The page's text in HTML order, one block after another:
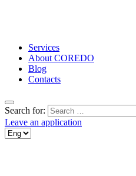
Services
About COREDO
Blog
Contacts
Search for:
Leave an application